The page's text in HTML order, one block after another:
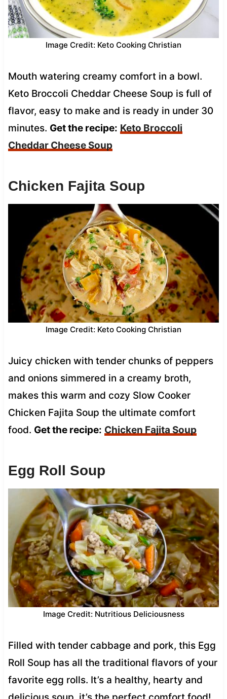
Image Credit: Keto Cooking Christian
Mouth watering creamy comfort in a bowl.
Keto Broccoli Cheddar Cheese Soup is full of
flavor, easy to make and is ready in under 30
minutes. Get the recipe: Keto Broccoli
Cheddar Cheese Soup
Chicken Fajita Soup
Image Credit: Keto Cooking Christian
Juicy chicken with tender chunks of peppers
and onions simmered in a creamy broth,
makes this warm and cozy Slow Cooker
Chicken Fajita Soup the ultimate comfort
food. Get the recipe: Chicken Fajita Soup
Egg Roll Soup
Image Credit: Nutritious Deliciousness
Filled with tender cabbage and pork, this Egg
Roll Soup has all the traditional flavors of your
favorite egg rolls. It’s a healthy, hearty and